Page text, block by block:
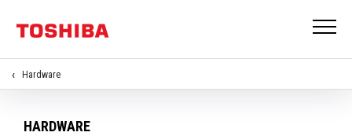
Hardware
HARDWARE